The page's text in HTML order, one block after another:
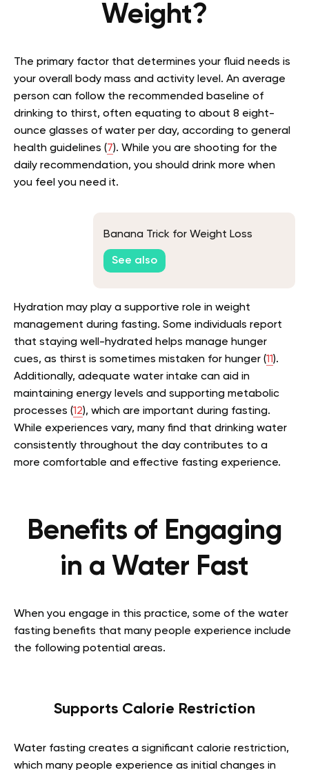
Weight?
The primary factor that determines your fluid needs is
your overall body mass and activity level. An average
person can follow the recommended baseline of
drinking to thirst, often equating to about 8 eight-
ounce glasses of water per day, according to general
health guidelines (7). While you are shooting for the
daily recommendation, you should drink more when
you feel you need it.
Banana Trick for Weight Loss
See also
Hydration may play a supportive role in weight
management during fasting. Some individuals report
that staying well-hydrated helps manage hunger
cues, as thirst is sometimes mistaken for hunger (11).
Additionally, adequate water intake can aid in
maintaining energy levels and supporting metabolic
processes (12), which are important during fasting.
While experiences vary, many find that drinking water
consistently throughout the day contributes to a
more comfortable and effective fasting experience.
Benefits of Engaging
in a Water Fast
When you engage in this practice, some of the water
fasting benefits that many people experience include
the following potential areas.
Supports Calorie Restriction
Water fasting creates a significant calorie restriction,
which many people experience as initial changes in